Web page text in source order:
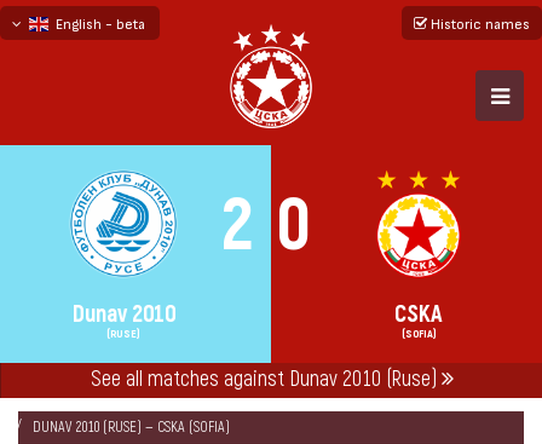
English - beta
Historic names
2 0
Dunav 2010
(RUSE)
CSKA
(SOFIA)
See all matches against Dunav 2010 (Ruse)
НАЧАЛО SEASONS 2016/17
FIRST PROFESSIONAL LEAGUE 2016/17
DUNAV 2010 (RUSE) — CSKA (SOFIA)